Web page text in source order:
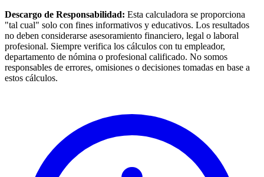
Descargo de Responsabilidad: Esta calculadora se proporciona
"tal cual" solo con fines informativos y educativos. Los resultados
no deben considerarse asesoramiento financiero, legal o laboral
profesional. Siempre verifica los cálculos con tu empleador,
departamento de nómina o profesional calificado. No somos
responsables de errores, omisiones o decisiones tomadas en base a
estos cálculos.